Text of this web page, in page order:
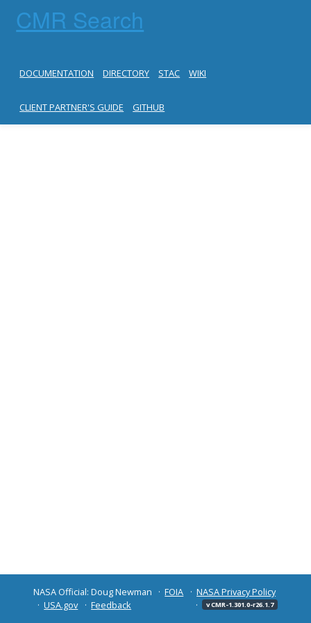
CMR Search
DOCUMENTATION DIRECTORY STAC WIKI
CLIENT PARTNER'S GUIDE GITHUB
NASA Official: Doug Newman FOIA
NASA Privacy Policy
USA.gov
Feedback v CMR-1.301.0-r26.1.7